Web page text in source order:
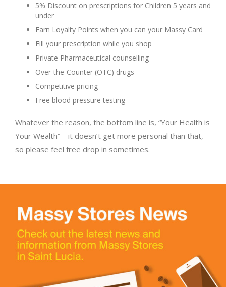
5% Discount on prescriptions for Children 5 years and
under
Earn Loyalty Points when you can your Massy Card
Fill your prescription while you shop
Private Pharmaceutical counselling
Over-the-Counter (OTC) drugs
Competitive pricing
Free blood pressure testing
Whatever the reason, the bottom line is, “Your Health is
Your Wealth” – it doesn’t get more personal than that,
so please feel free drop in sometimes.